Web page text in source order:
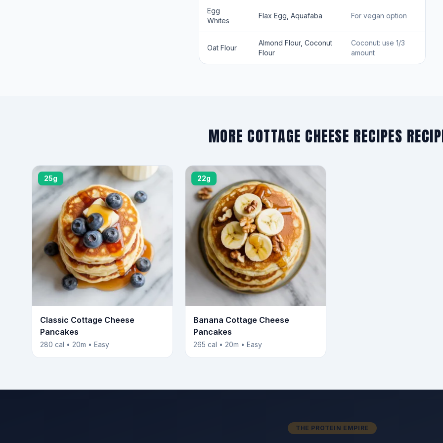
Egg
Whites
Flax Egg, Aquafaba For vegan option
Oat Flour
Almond Flour, Coconut
Flour
Coconut: use 1/3
amount
MORE COTTAGE CHEESE RECIPES
25g
Classic Cottage Cheese
Pancakes
280 cal • 20m • Easy
22g
Banana Cottage Cheese
Pancakes
265 cal • 20m • Easy
THE PROTEIN EMPIRE